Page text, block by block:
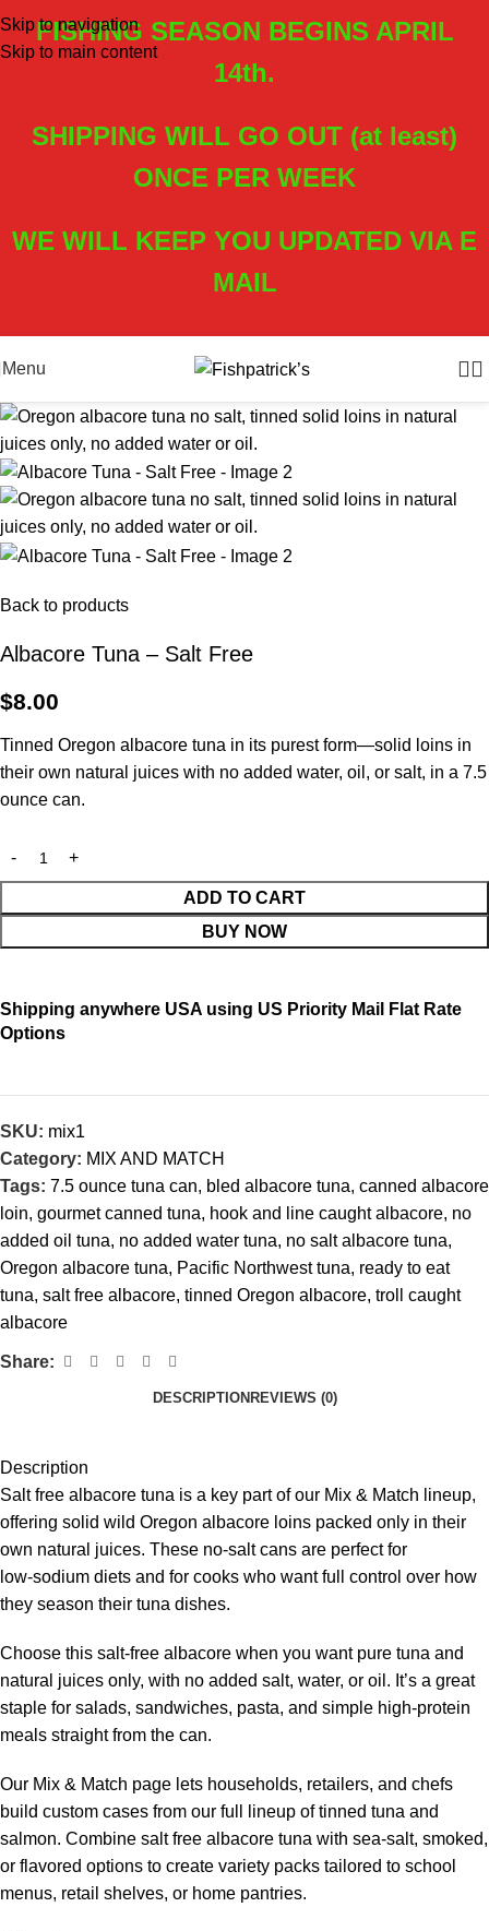
FISHING SEASON BEGINS APRIL
14th.
SHIPPING WILL GO OUT (at least)
ONCE PER WEEK
WE WILL KEEP YOU UPDATED VIA E
MAIL
Skip to navigation
Skip to main content
Menu
Back to products
Albacore Tuna – Salt Free
$8.00
Tinned Oregon albacore tuna in its purest form—solid loins in
their own natural juices with no added water, oil, or salt, in a 7.5
ounce can.
ADD TO CART
BUY NOW
Shipping anywhere USA using US Priority Mail Flat Rate
Options
SKU: mix1
Category: MIX AND MATCH
Tags: 7.5 ounce tuna can, bled albacore tuna, canned albacore
loin, gourmet canned tuna, hook and line caught albacore, no
added oil tuna, no added water tuna, no salt albacore tuna,
Oregon albacore tuna, Pacific Northwest tuna, ready to eat
tuna, salt free albacore, tinned Oregon albacore, troll caught
albacore
Share:
DESCRIPTION REVIEWS (0)
Description
Salt free albacore tuna is a key part of our Mix & Match lineup,
offering solid wild Oregon albacore loins packed only in their
own natural juices. These no‑salt cans are perfect for
low‑sodium diets and for cooks who want full control over how
they season their tuna dishes.
Choose this salt‑free albacore when you want pure tuna and
natural juices only, with no added salt, water, or oil. It’s a great
staple for salads, sandwiches, pasta, and simple high‑protein
meals straight from the can.
Our Mix & Match page lets households, retailers, and chefs
build custom cases from our full lineup of tinned tuna and
salmon. Combine salt free albacore tuna with sea‑salt, smoked,
or flavored options to create variety packs tailored to school
menus, retail shelves, or home pantries.